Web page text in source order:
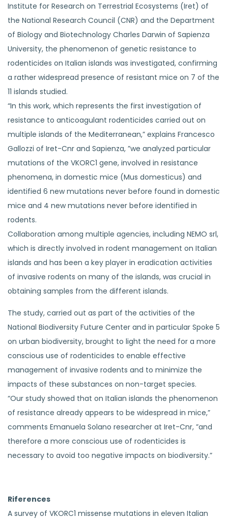
Institute for Research on Terrestrial Ecosystems (Iret) of
the National Research Council (CNR) and the Department
of Biology and Biotechnology Charles Darwin of Sapienza
University, the phenomenon of genetic resistance to
rodenticides on Italian islands was investigated, confirming
a rather widespread presence of resistant mice on 7 of the
11 islands studied.
“In this work, which represents the first investigation of
resistance to anticoagulant rodenticides carried out on
multiple islands of the Mediterranean,” explains Francesco
Gallozzi of Iret-Cnr and Sapienza, ”we analyzed particular
mutations of the VKORC1 gene, involved in resistance
phenomena, in domestic mice (Mus domesticus) and
identified 6 new mutations never before found in domestic
mice and 4 new mutations never before identified in
rodents.
Collaboration among multiple agencies, including NEMO srl,
which is directly involved in rodent management on Italian
islands and has been a key player in eradication activities
of invasive rodents on many of the islands, was crucial in
obtaining samples from the different islands.
The study, carried out as part of the activities of the
National Biodiversity Future Center and in particular Spoke 5
on urban biodiversity, brought to light the need for a more
conscious use of rodenticides to enable effective
management of invasive rodents and to minimize the
impacts of these substances on non-target species.
“Our study showed that on Italian islands the phenomenon
of resistance already appears to be widespread in mice,”
comments Emanuela Solano researcher at Iret-Cnr, ”and
therefore a more conscious use of rodenticides is
necessary to avoid too negative impacts on biodiversity.”
Riferences
A survey of VKORC1 missense mutations in eleven Italian